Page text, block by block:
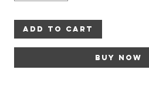
Add to Cart
Buy Now